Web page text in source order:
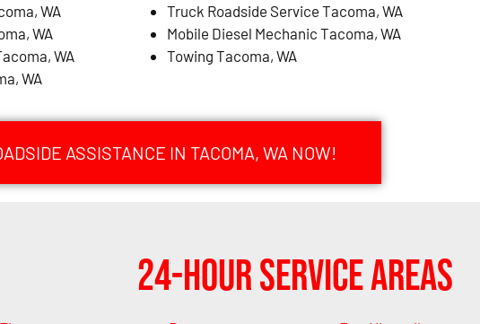
WA
WA
WA
WA
Truck Roadside Service Tacoma, WA
Mobile Diesel Mechanic Tacoma, WA
Towing Tacoma, WA
ASSISTANCE IN TACOMA, WA NOW!
24-Hour Service Areas